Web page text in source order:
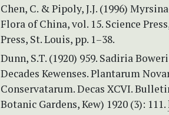
Chen, C. & Pipoly, J.J. (1996)
Flora of China, vol. 15. Science
Press, St. Louis, pp. 1–38.
Dunn, S.T. (1920) 959. Sadiria
Decades Kewenses. Plantarum
Conservatarum. Decas XCVI.
Botanic Gardens, Kew) 1920 (3): 111.